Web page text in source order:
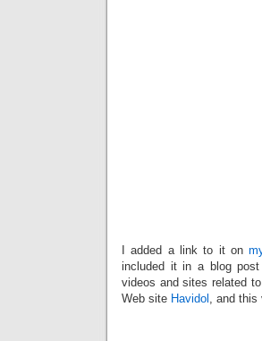
I added a link to it on
included it in a blog
videos and sites related
Web site Havidol , and this